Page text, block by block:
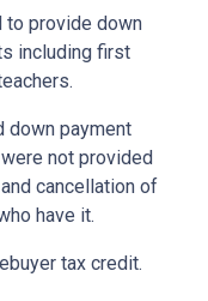
to provide down
including first
down payment
not provided
cancellation of
have it.
tax credit.